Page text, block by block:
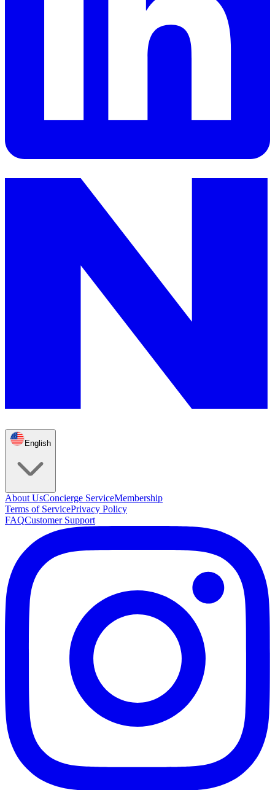
English
About UsConcierge ServiceMembership
Terms of ServicePrivacy Policy
FAQCustomer Support